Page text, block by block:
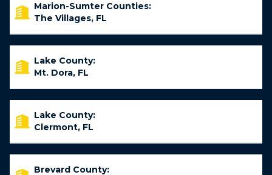
Marion-Sumter Counties:
The Villages, FL
Lake County:
Mt. Dora, FL
Lake County:
Clermont, FL
Brevard County: